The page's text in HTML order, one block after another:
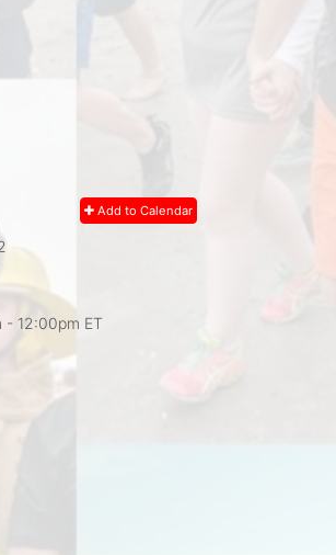
Add to Calendar
- 12:00pm ET